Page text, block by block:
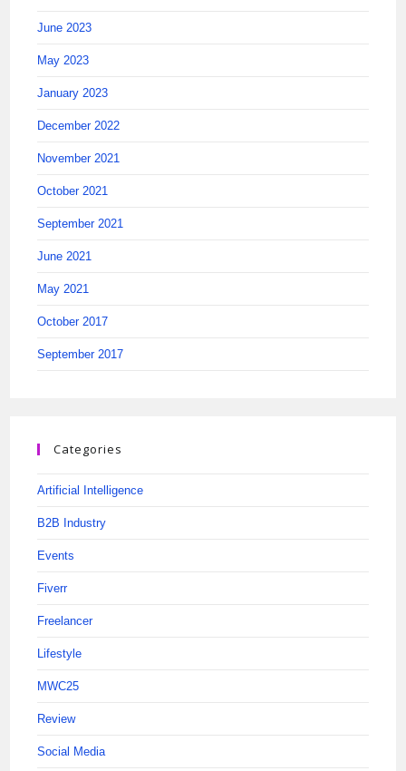
June 2023
May 2023
January 2023
December 2022
November 2021
October 2021
September 2021
June 2021
May 2021
October 2017
September 2017
Categories
Artificial Intelligence
B2B Industry
Events
Fiverr
Freelancer
Lifestyle
MWC25
Review
Social Media